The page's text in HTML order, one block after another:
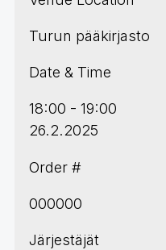
Turun pääkirjasto
Date & Time
18:00 - 19:00
26.2.2025
Order #
000000
Järjestäjät